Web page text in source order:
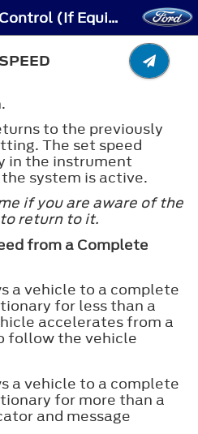
Adaptive Cruise Control (If Equipped) - Resuming the Set Speed
to the previously
The set speed
in the instrument
system is active.
if you are aware of the
return to it.
from a Complete
a vehicle to a complete
for less than a
accelerates from a
follow the vehicle
a vehicle to a complete
for more than a
and message